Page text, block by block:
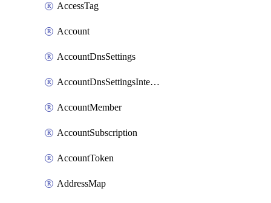
AccessTag
Account
AccountDnsSettings
AccountDnsSettingsInternalView
AccountMember
AccountSubscription
AccountToken
AddressMap